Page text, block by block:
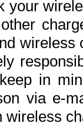
your
wireless
in
via e-
wireless